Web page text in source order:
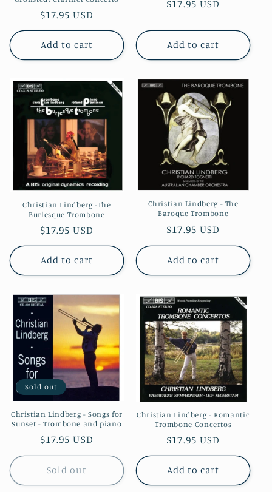
Regular
price
$17.95 USD
Add to cart
Regular
$17.95 USD
Add to cart
Christian Lindberg -The
Burlesque Trombone
Regular
price
$17.95 USD
Add to cart
Christian Lindberg - The
Baroque Trombone
Regular
price
$17.95 USD
Add to cart
Sold out
Christian Lindberg - Songs for
Sunset - Trombone and piano
Regular
price
$17.95 USD
Sold out
Christian Lindberg - Romantic
Trombone Concertos
Regular
price
$17.95 USD
Add to cart